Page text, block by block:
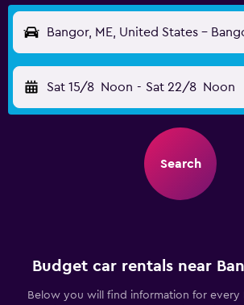
Bangor, ME, United States -
Sat 15/8 Noon - Sat 22/8 Noon
Search
Budget car rentals near
Below you will find information for every